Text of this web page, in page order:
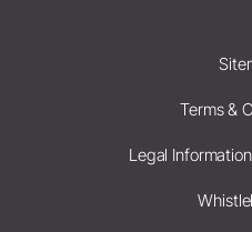
Terms &
Legal